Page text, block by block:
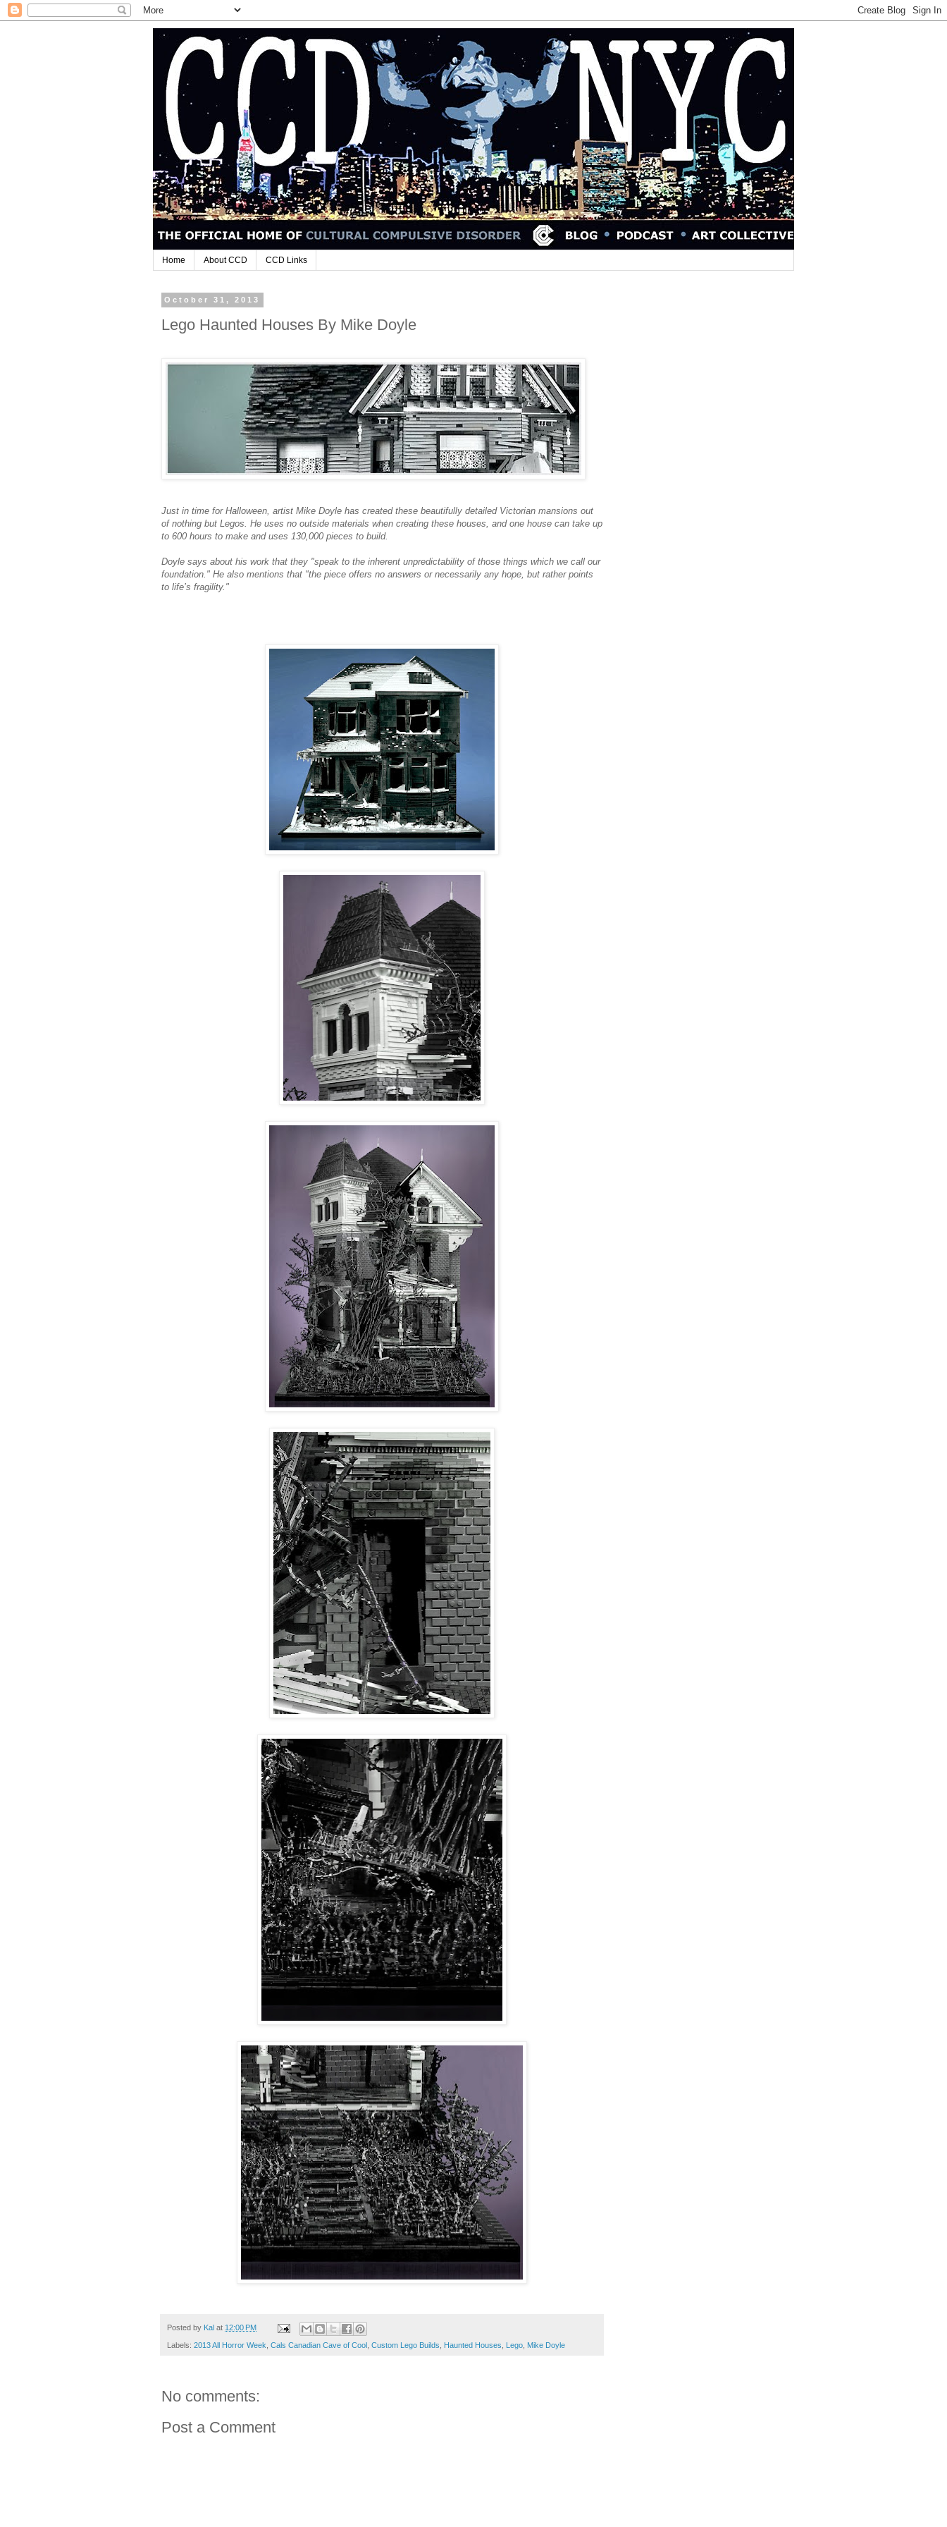
Home About CCD CCD Links
October 31, 2013
Lego Haunted Houses By Mike Doyle
Just in time for Halloween, artist Mike Doyle has created these beautifully detailed Victorian mansions out
of nothing but Legos. He uses no outside materials when creating these houses, and one house can take up
to 600 hours to make and uses 130,000 pieces to build.
Doyle says about his work that they "speak to the inherent unpredictability of those things which we call our
foundation." He also mentions that "the piece offers no answers or necessarily any hope, but rather points
to life’s fragility."
Posted by Kal at 12:00 PM
Labels: 2013 All Horror Week Cals Canadian Cave of Cool Custom Lego Builds Haunted Houses Lego Mike Doyle
No comments:
Post a Comment